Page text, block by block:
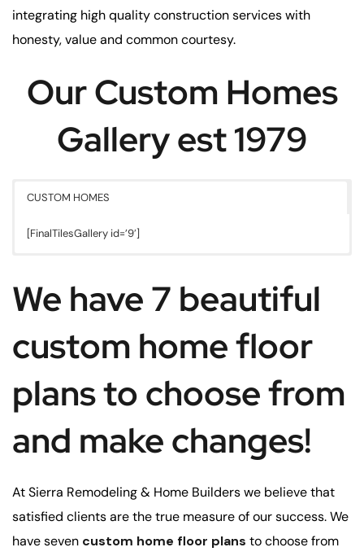
integrating high quality construction services with
honesty, value and common courtesy.
Our Custom Homes
Gallery est 1979
CUSTOM HOMES
[FinalTilesGallery id=’9′]
We have 7 beautiful
custom home floor
plans to choose from
and make changes!
At Sierra Remodeling & Home Builders we believe that
satisfied clients are the true measure of our success. We
have seven custom home floor plans to choose from